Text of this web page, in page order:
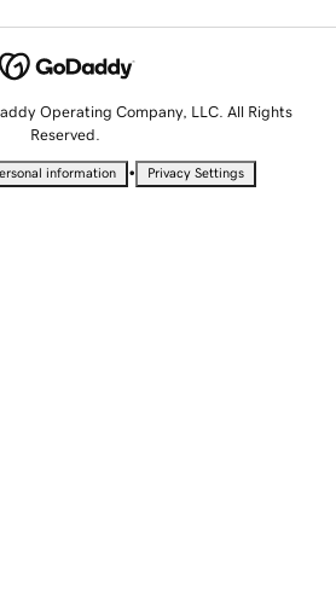
Operating Company, LLC. All Rights
Reserved.
information • Privacy Settings